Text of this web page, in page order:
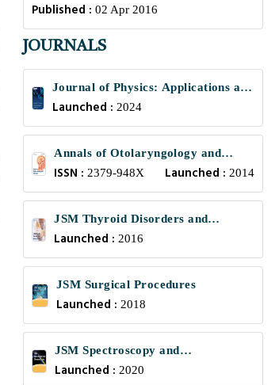
Published : 02 Apr 2016
JOURNALS
Journal of Physics: Applications and
Mechanics
Launched : 2024
Annals of Otolaryngology and
Rhinology
ISSN :2379-948X Launched : 2014
JSM Thyroid Disorders and
Management
Launched :2016
JSM Surgical Procedures
Launched : 2018
JSM Spectroscopy and
Chromatography
Launched : 2020